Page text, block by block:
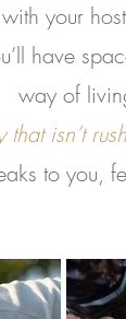
your
have
way of
that isn’t
to you,